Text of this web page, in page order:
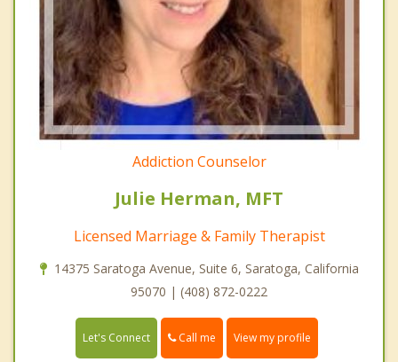
Addiction Counselor
Julie Herman, MFT
Licensed Marriage & Family Therapist
14375 Saratoga Avenue, Suite 6, Saratoga, California
95070 | (408) 872-0222
Let's Connect Call me View my profile